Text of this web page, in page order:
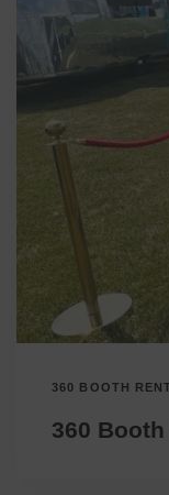
360 BOOTH
360